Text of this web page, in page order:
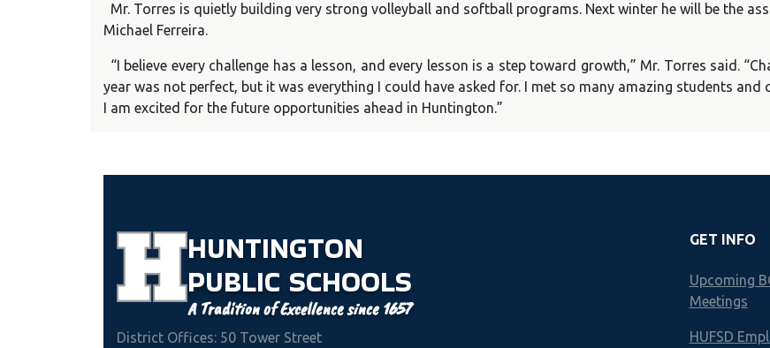
Mr. Torres is quietly building very strong volleyball and softball programs. Next winter he will be the
Michael Ferreira.
“I believe every challenge has a lesson, and every lesson is a step toward growth,” Mr. Torres said.
year was not perfect, but it was everything I could have asked for. I met so many amazing students and
I am excited for the future opportunities ahead in Huntington.”
HUNTINGTON
PUBLIC SCHOOLS
A Tradition of Excellence since 1657
District Offices: 50 Tower Street
GET INFO
Upcoming
Meetings
HUFSD